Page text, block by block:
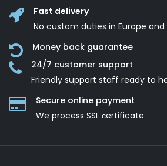
Fast delivery
No custom duties in Europe and
Money back guarantee
24/7 customer support
Friendly support staff ready to
Secure online payment
We process SSL сertificate